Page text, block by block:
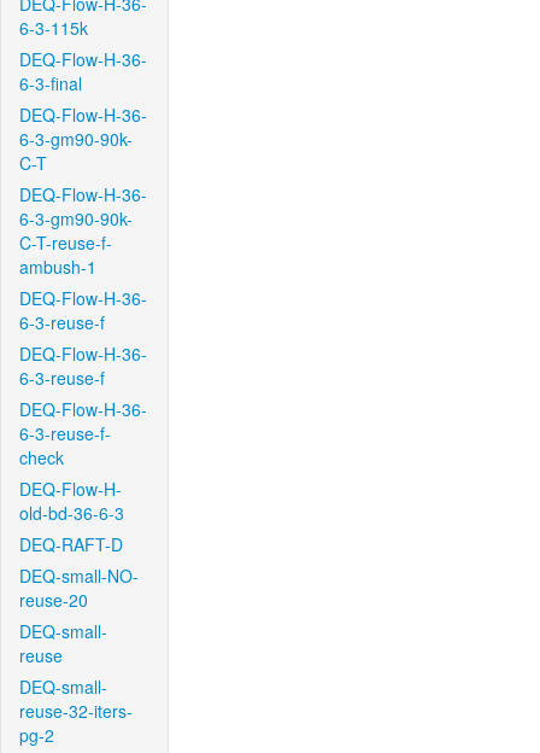
6-3-115k
DEQ-Flow-H-36-
6-3-final
DEQ-Flow-H-36-
6-3-gm90-90k-
C-T
DEQ-Flow-H-36-
6-3-gm90-90k-
C-T-reuse-f-
ambush-1
DEQ-Flow-H-36-
6-3-reuse-f
DEQ-Flow-H-36-
6-3-reuse-f
DEQ-Flow-H-36-
6-3-reuse-f-
check
DEQ-Flow-H-
old-bd-36-6-3
DEQ-RAFT-D
DEQ-small-NO-
reuse-20
DEQ-small-
reuse
DEQ-small-
reuse-32-iters-
pg-2